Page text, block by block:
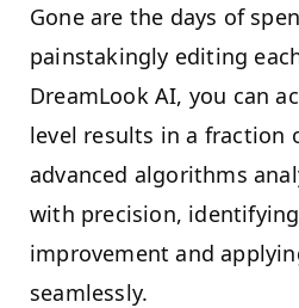
Gone are the days of
painstakingly editing
DreamLook AI, you can
level results in a fraction
advanced algorithms
with precision,
improvement and
seamlessly.